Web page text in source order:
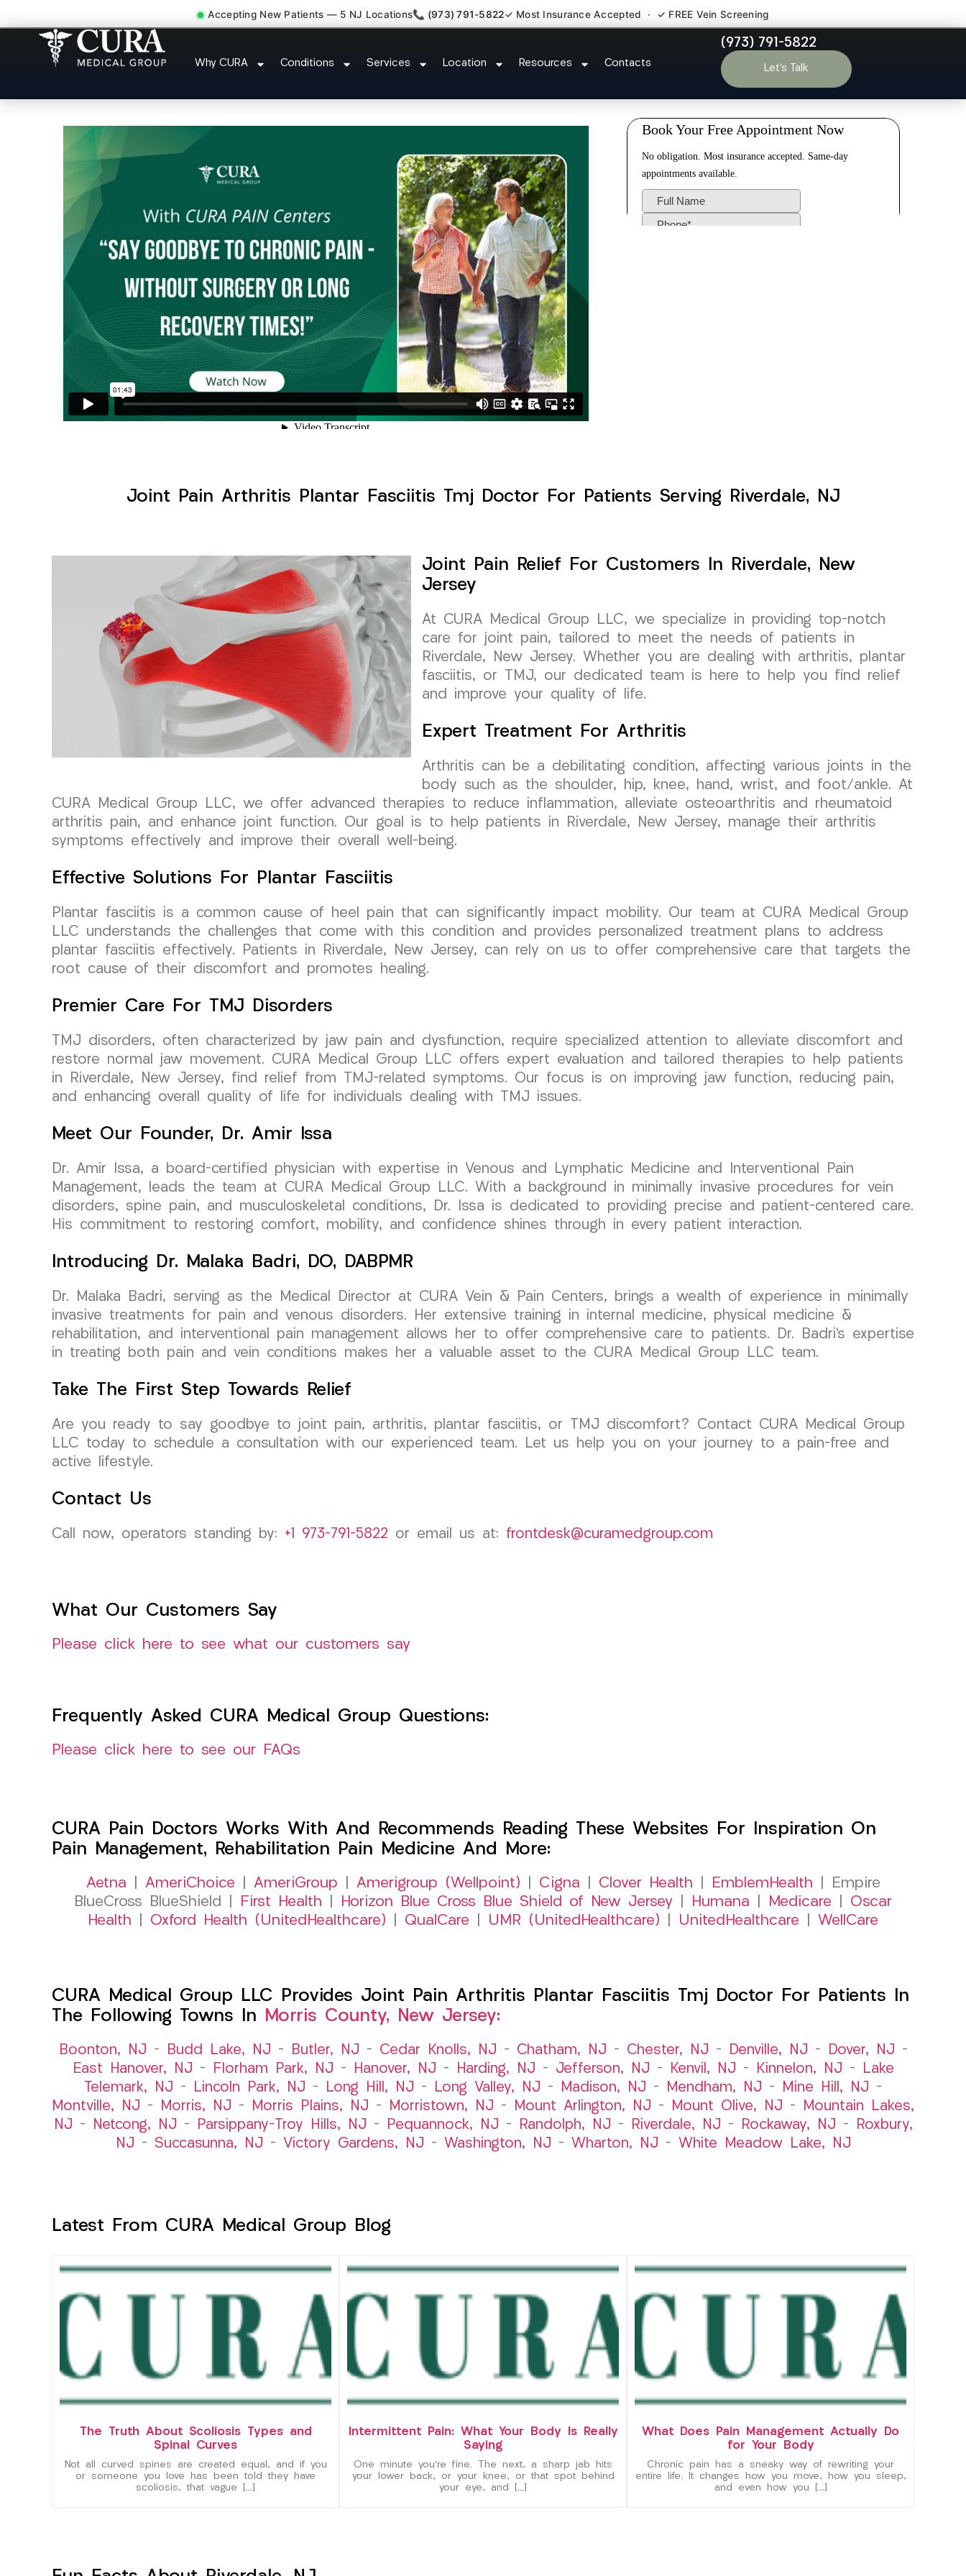
Accepting New Patients — 5 NJ Locations📞 (973) 791-5822✓ Most Insurance Accepted · ✓ FREE Vein Screening
Why CURA Conditions Services Location Resources Contacts
(973) 791-5822
Let’s Talk
Joint Pain Arthritis Plantar Fasciitis Tmj Doctor Riverdale NJ
Joint Pain Arthritis Plantar Fasciitis Tmj Doctor For Patients Serving Riverdale, NJ
Joint Pain Relief For Customers In Riverdale, New
Jersey
At CURA Medical Group LLC, we specialize in providing top-notch
care for joint pain, tailored to meet the needs of patients in
Riverdale, New Jersey. Whether you are dealing with arthritis, plantar
fasciitis, or TMJ, our dedicated team is here to help you find relief
and improve your quality of life.
Expert Treatment For Arthritis
Arthritis can be a debilitating condition, affecting various joints in the
body such as the shoulder, hip, knee, hand, wrist, and foot/ankle. At
CURA Medical Group LLC, we offer advanced therapies to reduce inflammation, alleviate osteoarthritis and rheumatoid
arthritis pain, and enhance joint function. Our goal is to help patients in Riverdale, New Jersey, manage their arthritis
symptoms effectively and improve their overall well-being.
Effective Solutions For Plantar Fasciitis
Plantar fasciitis is a common cause of heel pain that can significantly impact mobility. Our team at CURA Medical Group
LLC understands the challenges that come with this condition and provides personalized treatment plans to address
plantar fasciitis effectively. Patients in Riverdale, New Jersey, can rely on us to offer comprehensive care that targets the
root cause of their discomfort and promotes healing.
Premier Care For TMJ Disorders
TMJ disorders, often characterized by jaw pain and dysfunction, require specialized attention to alleviate discomfort and
restore normal jaw movement. CURA Medical Group LLC offers expert evaluation and tailored therapies to help patients
in Riverdale, New Jersey, find relief from TMJ-related symptoms. Our focus is on improving jaw function, reducing pain,
and enhancing overall quality of life for individuals dealing with TMJ issues.
Meet Our Founder, Dr. Amir Issa
Dr. Amir Issa, a board-certified physician with expertise in Venous and Lymphatic Medicine and Interventional Pain
Management, leads the team at CURA Medical Group LLC. With a background in minimally invasive procedures for vein
disorders, spine pain, and musculoskeletal conditions, Dr. Issa is dedicated to providing precise and patient-centered care.
His commitment to restoring comfort, mobility, and confidence shines through in every patient interaction.
Introducing Dr. Malaka Badri, DO, DABPMR
Dr. Malaka Badri, serving as the Medical Director at CURA Vein & Pain Centers, brings a wealth of experience in minimally
invasive treatments for pain and venous disorders. Her extensive training in internal medicine, physical medicine &
rehabilitation, and interventional pain management allows her to offer comprehensive care to patients. Dr. Badri’s expertise
in treating both pain and vein conditions makes her a valuable asset to the CURA Medical Group LLC team.
Take The First Step Towards Relief
Are you ready to say goodbye to joint pain, arthritis, plantar fasciitis, or TMJ discomfort? Contact CURA Medical Group
LLC today to schedule a consultation with our experienced team. Let us help you on your journey to a pain-free and
active lifestyle.
Contact Us
Call now, operators standing by: +1 973-791-5822 or email us at: frontdesk@curamedgroup.com
What Our Customers Say
Please click here to see what our customers say
Frequently Asked CURA Medical Group Questions:
Please click here to see our FAQs
CURA Pain Doctors Works With And Recommends Reading These Websites For Inspiration On
Pain Management, Rehabilitation Pain Medicine And More:
Aetna AmeriChoice AmeriGroup Amerigroup (Wellpoint) Cigna Clover Health EmblemHealth | Empire
BlueCross BlueShield |
First Health Horizon Blue Cross Blue Shield of New Jersey Humana Medicare
Oscar
Health
Oxford Health (UnitedHealthcare) QualCare UMR (UnitedHealthcare) UnitedHealthcare WellCare
CURA Medical Group LLC Provides Joint Pain Arthritis Plantar Fasciitis Tmj Doctor For Patients In
The Following Towns In
Morris County, New Jersey:
Boonton, NJ – Budd Lake, NJ – Butler, NJ – Cedar Knolls, NJ – Chatham, NJ – Chester, NJ – Denville, NJ – Dover, NJ –
East Hanover, NJ – Florham Park, NJ – Hanover, NJ – Harding, NJ – Jefferson, NJ – Kenvil, NJ – Kinnelon, NJ –
Lake
Telemark, NJ – Lincoln Park, NJ – Long Hill, NJ – Long Valley, NJ – Madison, NJ – Mendham, NJ – Mine Hill, NJ –
Montville, NJ – Morris, NJ – Morris Plains, NJ – Morristown, NJ – Mount Arlington, NJ – Mount Olive, NJ –
Mountain Lakes,
NJ – Netcong, NJ – Parsippany-Troy Hills, NJ – Pequannock, NJ – Randolph, NJ – Riverdale, NJ – Rockaway, NJ –
Roxbury,
NJ – Succasunna, NJ – Victory Gardens, NJ – Washington, NJ – Wharton, NJ – White Meadow Lake, NJ
Latest From CURA Medical Group Blog
The Truth About Scoliosis Types and
Spinal Curves
Not all curved spines are created equal, and if you
or someone you love has been told they have
scoliosis, that vague […]
Intermittent Pain: What Your Body Is Really
Saying
One minute you’re fine. The next, a sharp jab hits
your lower back, or your knee, or that spot behind
your eye, and […]
What Does Pain Management Actually Do
for Your Body
Chronic pain has a sneaky way of rewriting your
entire life. It changes how you move, how you sleep,
and even how you […]